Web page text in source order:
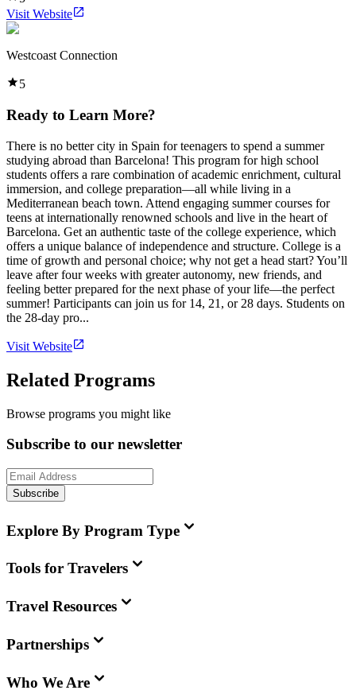
Visit Website
Westcoast Connection
5
Ready to Learn More?
There is no better city in Spain for teenagers to spend a summer
studying abroad than Barcelona! This program for high school
students offers a rare combination of academic enrichment, cultural
immersion, and college preparation—all while living in a
Mediterranean beach town. Attend engaging summer courses for
teens at internationally renowned schools and live in the heart of
Barcelona. Get an authentic taste of the college experience, which
offers a unique balance of independence and structure. College is a
time of growth and personal choice; why not get a head start? You’ll
leave after four weeks with greater autonomy, new friends, and
feeling better prepared for the next phase of your life—the perfect
summer! Participants can join us for 14, 21, or 28 days. Students on
the 28-day pro...
Visit Website
Related Programs
Browse programs you might like
Subscribe to our newsletter
Subscribe
Explore By Program Type
Tools for Travelers
Travel Resources
Partnerships
Who We Are